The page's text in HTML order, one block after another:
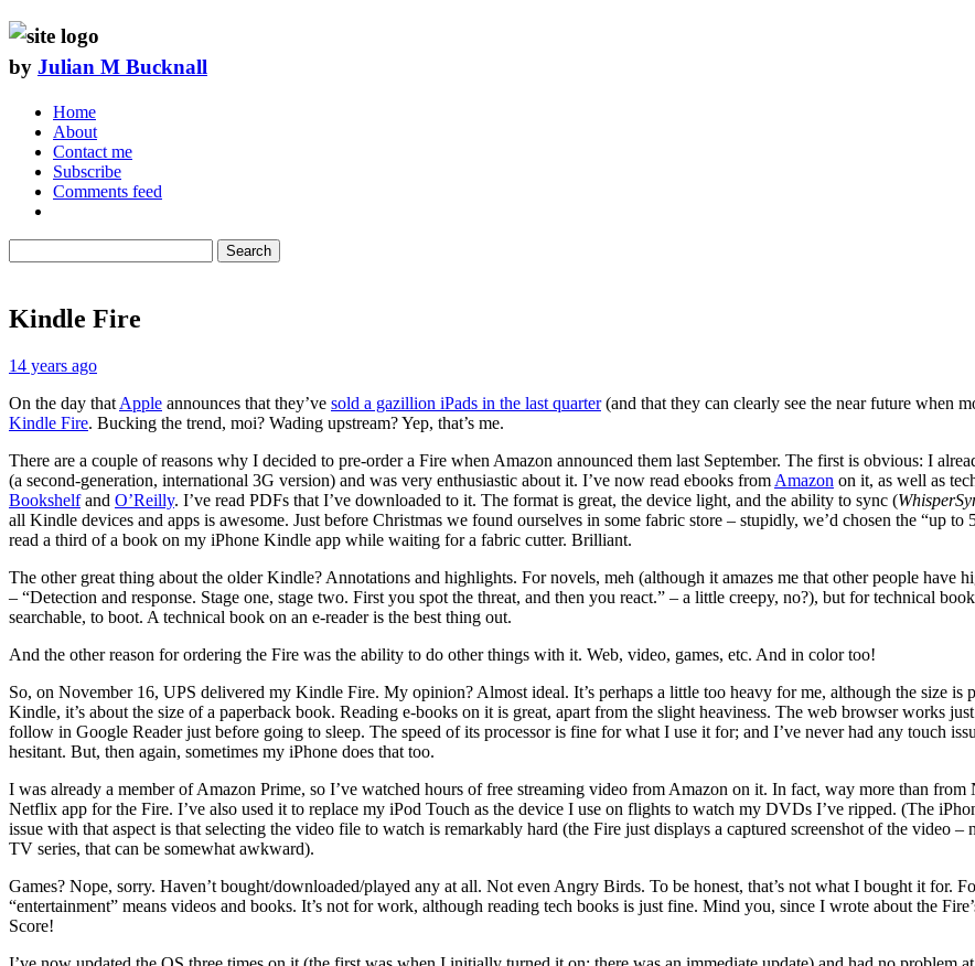
by Julian M Bucknall
Home
About
Contact me
Subscribe
Comments feed
Search
Kindle Fire
14 years ago
On the day that Apple announces that they’ve sold a gazillion iPads in the last quarter(and that they can clearly see the near future when
Kindle Fire. Bucking the trend, moi? Wading upstream? Yep, that’s me.
There are a couple of reasons why I decided to pre-order a Fire when Amazon announced them last September. The first is obvious: I
(a second-generation, international 3G version) and was very enthusiastic about it. I’ve now read ebooks from Amazon on it, as well as
Bookshelfand O’Reilly. I’ve read PDFs that I’ve downloaded to it. The format is great, the device light, and the ability to sync (
all Kindle devices and apps is awesome. Just before Christmas we found ourselves in some fabric store – stupidly, we’d chosen the “up to
read a third of a book on my iPhone Kindle app while waiting for a fabric cutter. Brilliant.
The other great thing about the older Kindle? Annotations and highlights. For novels, meh (although it amazes me that other people have
– “Detection and response. Stage one, stage two. First you spot the threat, and then you react.” – a little creepy, no?), but for technical
searchable, to boot. A technical book on an e-reader is the best thing out.
And the other reason for ordering the Fire was the ability to do other things with it. Web, video, games, etc. And in color too!
So, on November 16, UPS delivered my Kindle Fire. My opinion? Almost ideal. It’s perhaps a little too heavy for me, although the size is
Kindle, it’s about the size of a paperback book. Reading e-books on it is great, apart from the slight heaviness. The web browser works
follow in Google Reader just before going to sleep. The speed of its processor is fine for what I use it for; and I’ve never had any touch
hesitant. But, then again, sometimes my iPhone does that too.
I was already a member of Amazon Prime, so I’ve watched hours of free streaming video from Amazon on it. In fact, way more than from
Netflix app for the Fire. I’ve also used it to replace my iPod Touch as the device I use on flights to watch my DVDs I’ve ripped. (The
issue with that aspect is that selecting the video file to watch is remarkably hard (the Fire just displays a captured screenshot of the video
TV series, that can be somewhat awkward).
Games? Nope, sorry. Haven’t bought/downloaded/played any at all. Not even Angry Birds. To be honest, that’s not what I bought it for.
“entertainment” means videos and books. It’s not for work, although reading tech books is just fine. Mind you, since I wrote about the
Score!